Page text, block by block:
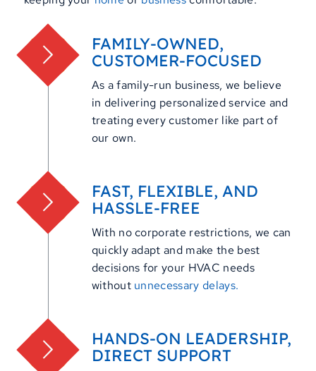
FAMILY-OWNED,
CUSTOMER-FOCUSED
As a family-run business, we believe
in delivering personalized service and
treating every customer like part of
our own.
FAST, FLEXIBLE, AND
HASSLE-FREE
With no corporate restrictions, we can
quickly adapt and make the best
decisions for your HVAC needs
without unnecessary delays.
HANDS-ON LEADERSHIP,
DIRECT SUPPORT